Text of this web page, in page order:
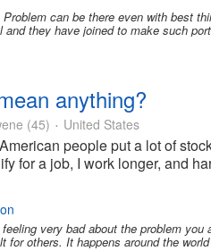
Problem can be there even with best
and they have joined to make such
anything?
(45) • United States
people put a lot of
for a job, I work longer, and
very bad about the problem
for others. It happens around the